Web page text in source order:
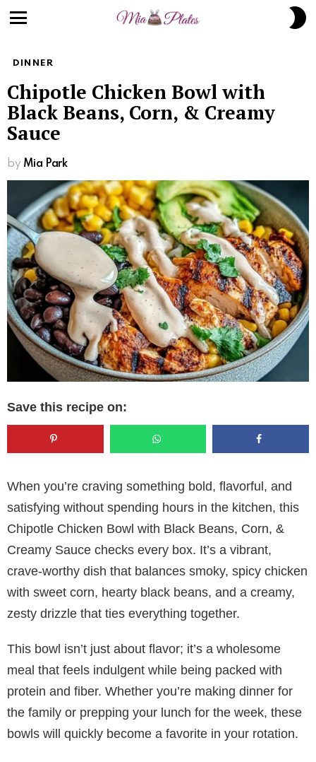
DINNER
Chipotle Chicken Bowl with
Black Beans, Corn, & Creamy
Sauce
by Mia Park
Save this recipe on:
When you’re craving something bold, flavorful, and
satisfying without spending hours in the kitchen, this
Chipotle Chicken Bowl with Black Beans, Corn, &
Creamy Sauce checks every box. It’s a vibrant,
crave-worthy dish that balances smoky, spicy chicken
with sweet corn, hearty black beans, and a creamy,
zesty drizzle that ties everything together.
This bowl isn’t just about flavor; it’s a wholesome
meal that feels indulgent while being packed with
protein and fiber. Whether you’re making dinner for
the family or prepping your lunch for the week, these
bowls will quickly become a favorite in your rotation.